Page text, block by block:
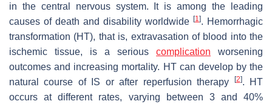
in the central nervous system. It is among the leading
causes of death and disability worldwide [1]. Hemorrhagic
transformation (HT), that is, extravasation of blood into the
ischemic tissue, is a serious complication worsening
outcomes and increasing mortality. HT can develop by the
natural course of IS or after reperfusion therapy
[2]. HT
occurs at different rates, varying between 3 and 40%